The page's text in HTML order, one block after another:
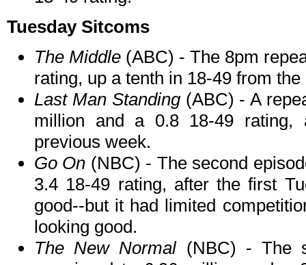
Tuesday Sitcoms
The Middle (ABC) - The 8pm
rating, up a tenth in 18-49 from
Last Man Standing(ABC) - A
million and a 0.8 18-49
previous week.
Go On (NBC) - The second
3.4 18-49 rating, after the first
good--but it had limited
looking good.
The New Normal(NBC) - The